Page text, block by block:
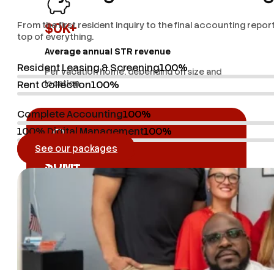
$0K+
Average annual STR revenue
Per vacation home, depending on size and
location.
$0M+
Annual tourists
Annual tourists: Osceola County, the most
visited U.S. corridor.
From the first resident inquiry to the final accounting
top of everything.
Resident Leasing & Screening100%
Rent Collection100%
Complete Accounting100%
100% Digital Management100%
See our packages